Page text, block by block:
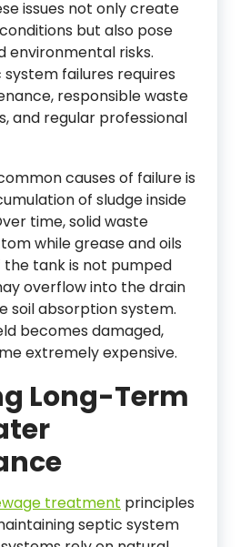
issues not only create
but also pose
environmental risks.
failures requires
responsible waste
and regular professional
causes of failure is
of sludge inside
time, solid waste
while grease and oils
tank is not pumped
overflow into the drain
soil absorption system.
becomes damaged,
extremely expensive.
Long-Term
treatment principles
septic system